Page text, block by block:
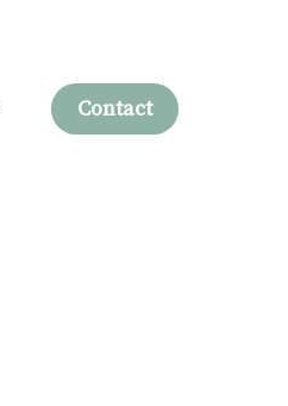
Contact